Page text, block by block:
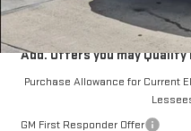
Sale Price
Add. Offers you may Qualify
Purchase Allowance for Current
GM First Responder Offer